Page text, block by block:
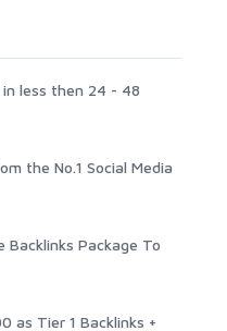
less then 24 - 48
the No.1 Social Media
Backlinks Package To
as Tier 1 Backlinks +